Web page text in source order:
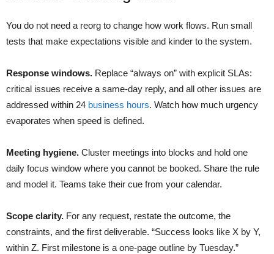
You do not need a reorg to change how work flows. Run small
tests that make expectations visible and kinder to the system.
Response windows. Replace “always on” with explicit SLAs:
critical issues receive a same-day reply, and all other issues are
addressed within 24 business hours. Watch how much urgency
evaporates when speed is defined.
Meeting hygiene. Cluster meetings into blocks and hold one
daily focus window where you cannot be booked. Share the rule
and model it. Teams take their cue from your calendar.
Scope clarity. For any request, restate the outcome, the
constraints, and the first deliverable. “Success looks like X by Y,
within Z. First milestone is a one-page outline by Tuesday.”